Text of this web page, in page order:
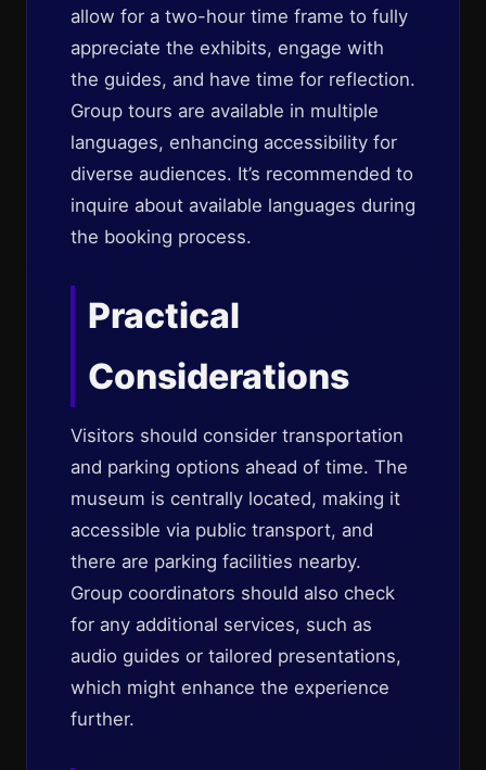
allow for a two-hour time frame to fully
appreciate the exhibits, engage with
the guides, and have time for reflection.
Group tours are available in multiple
languages, enhancing accessibility for
diverse audiences. It’s recommended to
inquire about available languages during
the booking process.
Practical
Considerations
Visitors should consider transportation
and parking options ahead of time. The
museum is centrally located, making it
accessible via public transport, and
there are parking facilities nearby.
Group coordinators should also check
for any additional services, such as
audio guides or tailored presentations,
which might enhance the experience
further.